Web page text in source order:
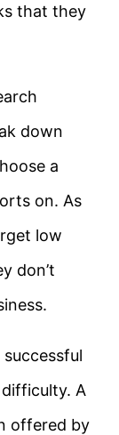
that they
down
a
on. As
low
don’t
A
offered by